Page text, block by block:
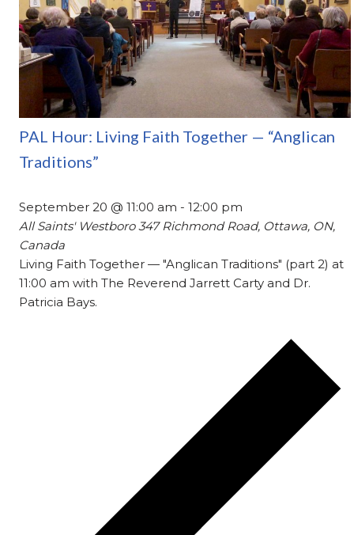
PAL Hour: Living Faith Together — “Anglican
Traditions”
September 20 @ 11:00 am -12:00 pm
All Saints' Westboro347 Richmond Road, Ottawa, ON,
Canada
Living Faith Together — "Anglican Traditions" (part 2) at
11:00 am with The Reverend Jarrett Carty and Dr.
Patricia Bays.